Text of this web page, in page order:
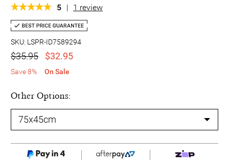
5 | 1 review
SKU: LSPR-ID7589294
$35.95 $32.95
Save 8% On Sale
Other Options: